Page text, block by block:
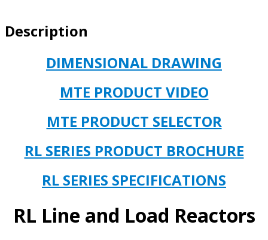
(75kW)
CATALOG#
32001B14
Description
DIMENSIONAL DRAWING
MTE PRODUCT VIDEO
MTE PRODUCT SELECTOR
RL SERIES PRODUCT BROCHURE
RL SERIES SPECIFICATIONS
RL Line and Load Reactors